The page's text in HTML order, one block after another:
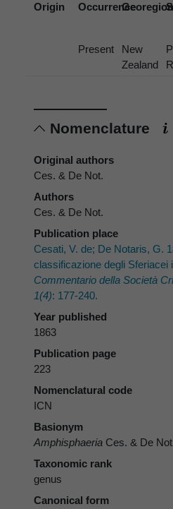
Origin Occurrence
Present
New
Zealand
Nomenclature
Original authors
Ces. & De Not.
Authors
Ces. & De Not.
Publication place
Cesati, V. de; De Notaris, G.
classificazione degli Sferiacei
Commentario della Società
1(4): 177-240.
Year published
1863
Publication page
223
Nomenclatural code
ICN
Basionym
Amphisphaeria Ces. & De
Taxonomic rank
genus
Canonical form